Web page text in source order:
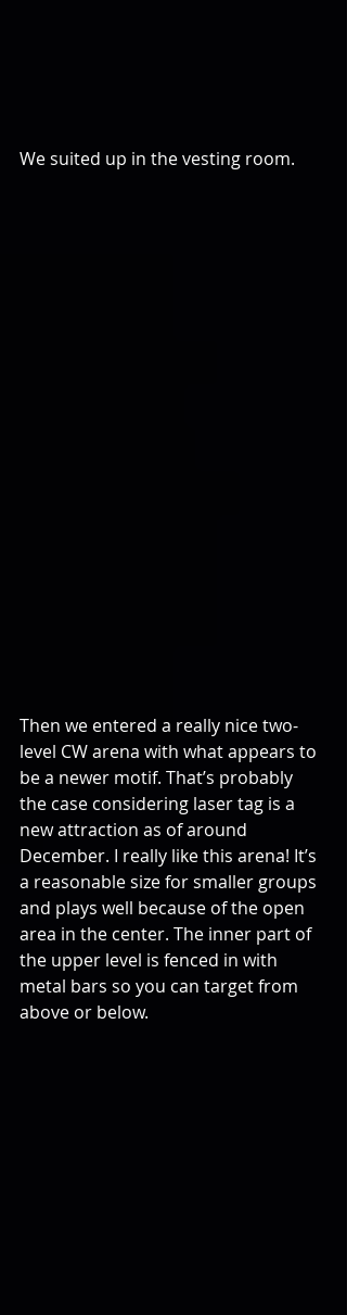
We suited up in the vesting room.
Then we entered a really nice two-
level CW arena with what appears to
be a newer motif. That’s probably
the case considering laser tag is a
new attraction as of around
December. I really like this arena! It’s
a reasonable size for smaller groups
and plays well because of the open
area in the center. The inner part of
the upper level is fenced in with
metal bars so you can target from
above or below.